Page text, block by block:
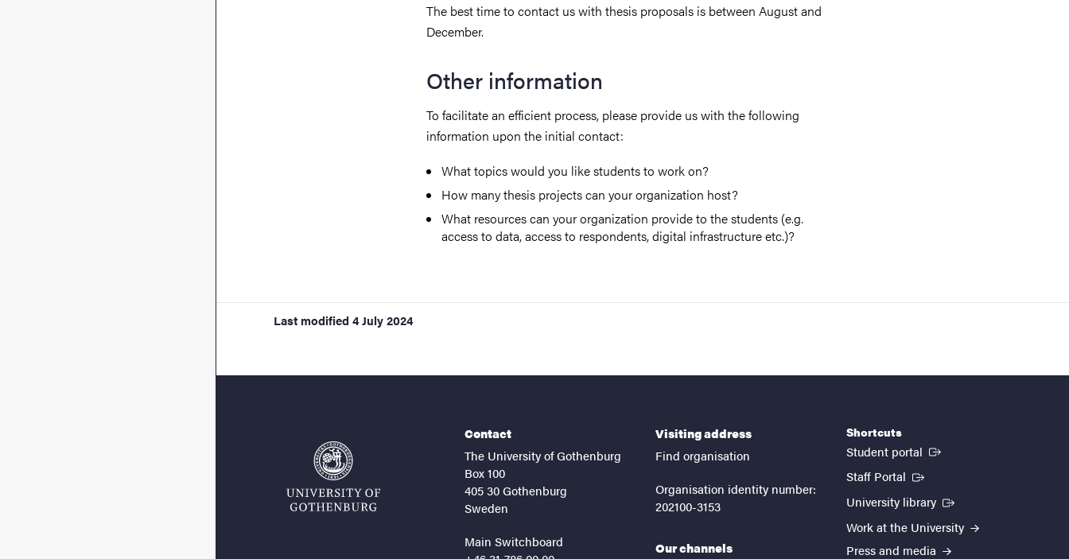
The best time to contact us with thesis proposals is between August and
December.
Other information
To facilitate an efficient process, please provide us with the following
information upon the initial contact:
What topics would you like students to work on?
How many thesis projects can your organization host?
What resources can your organization provide to the students (e.g.
access to data, access to respondents, digital infrastructure etc.)?
Last modified 4 July 2024
Contact
The University of Gothenburg
Box 100
405 30 Gothenburg
Sweden
Main Switchboard
Visiting address
Find organisation
Organisation identity number:
202100-3153
Our channels
Shortcuts
Student portal (External link)
Staff Portal (External link)
University library (External link)
Work at the University
Press and media